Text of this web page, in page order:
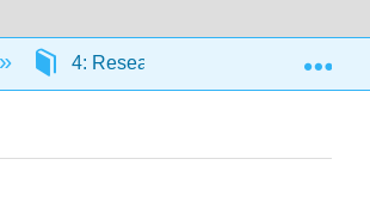
4: Research Methods and